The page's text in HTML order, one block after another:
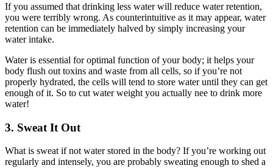
If you assumed that drinking less water will reduce water retention,
you were terribly wrong. As counterintuitive as it may appear, water
retention can be immediately halved by simply increasing your
water intake.
Water is essential for optimal function of your body; it helps your
body flush out toxins and waste from all cells, so if you’re not
properly hydrated, the cells will tend to store water until they can get
enough of it. So to cut water weight you actually nee to drink more
water!
3. Sweat It Out
What is sweat if not water stored in the body? If you’re working out
regularly and intensely, you are probably sweating enough to shed a